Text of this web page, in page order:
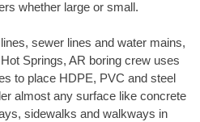
whether large or small.
sewer lines and water mains,
Springs, AR boring crew uses
to place HDPE, PVC and steel
almost any surface like concrete
sidewalks and walkways in